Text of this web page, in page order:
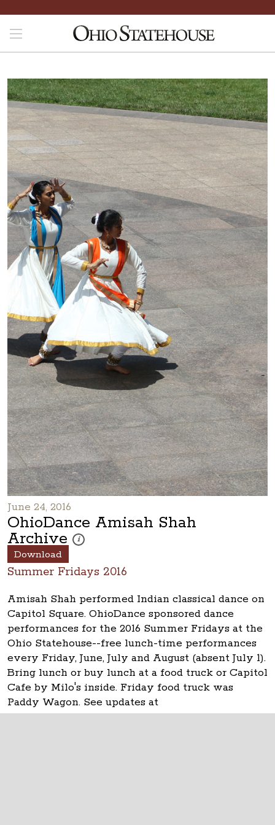
June 24, 2016
OhioDance Amisah Shah
Archive i
These photos are part of a photo archive. Please
Download
Summer Fridays 2016
Amisah Shah performed Indian classical dance on
Capitol Square. OhioDance sponsored dance
performances for the 2016 Summer Fridays at the
Ohio Statehouse--free lunch-time performances
every Friday, June, July and August (absent July 1).
Bring lunch or buy lunch at a food truck or Capitol
Cafe by Milo's inside. Friday food truck was
Paddy Wagon. See updates at
www.ohiostatehouse.org.